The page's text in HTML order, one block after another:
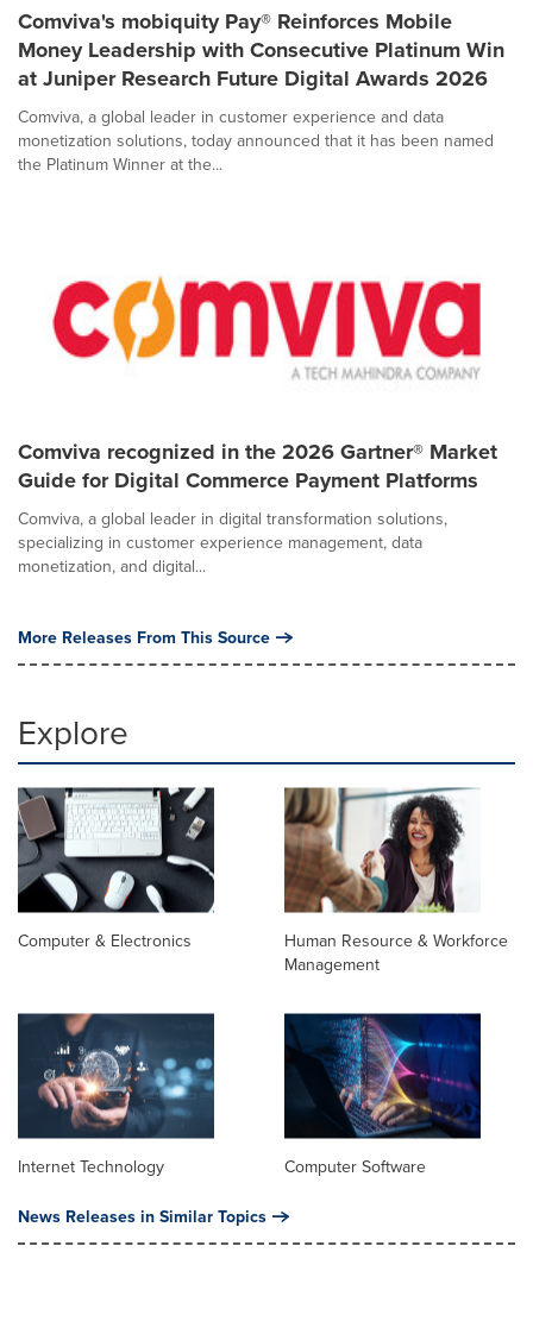
Comviva's mobiquity Pay® Reinforces Mobile
Money Leadership with Consecutive Platinum Win
at Juniper Research Future Digital Awards 2026
Comviva, a global leader in customer experience and data
monetization solutions, today announced that it has been named
the Platinum Winner at the...
Comviva recognized in the 2026 Gartner® Market
Guide for Digital Commerce Payment Platforms
Comviva, a global leader in digital transformation solutions,
specializing in customer experience management, data
monetization, and digital...
More Releases From This Source
Explore
Computer & Electronics
Human Resource & Workforce
Management
Internet Technology Computer Software
News Releases in Similar Topics